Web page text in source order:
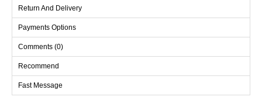
offer comfortable wear, while the front half-zip adds practicality.
The elastic waist skirt ensures a comfortable experience
throughout the day. Easily washable at 30 degrees on a gentle
cycle, this product is available from sizes 36 to 42. Stay warm
and stylish during the winter months!
(CM)
Standart
Return And Delivery
Payments Options
Comments (0)
Recommend
Fast Message